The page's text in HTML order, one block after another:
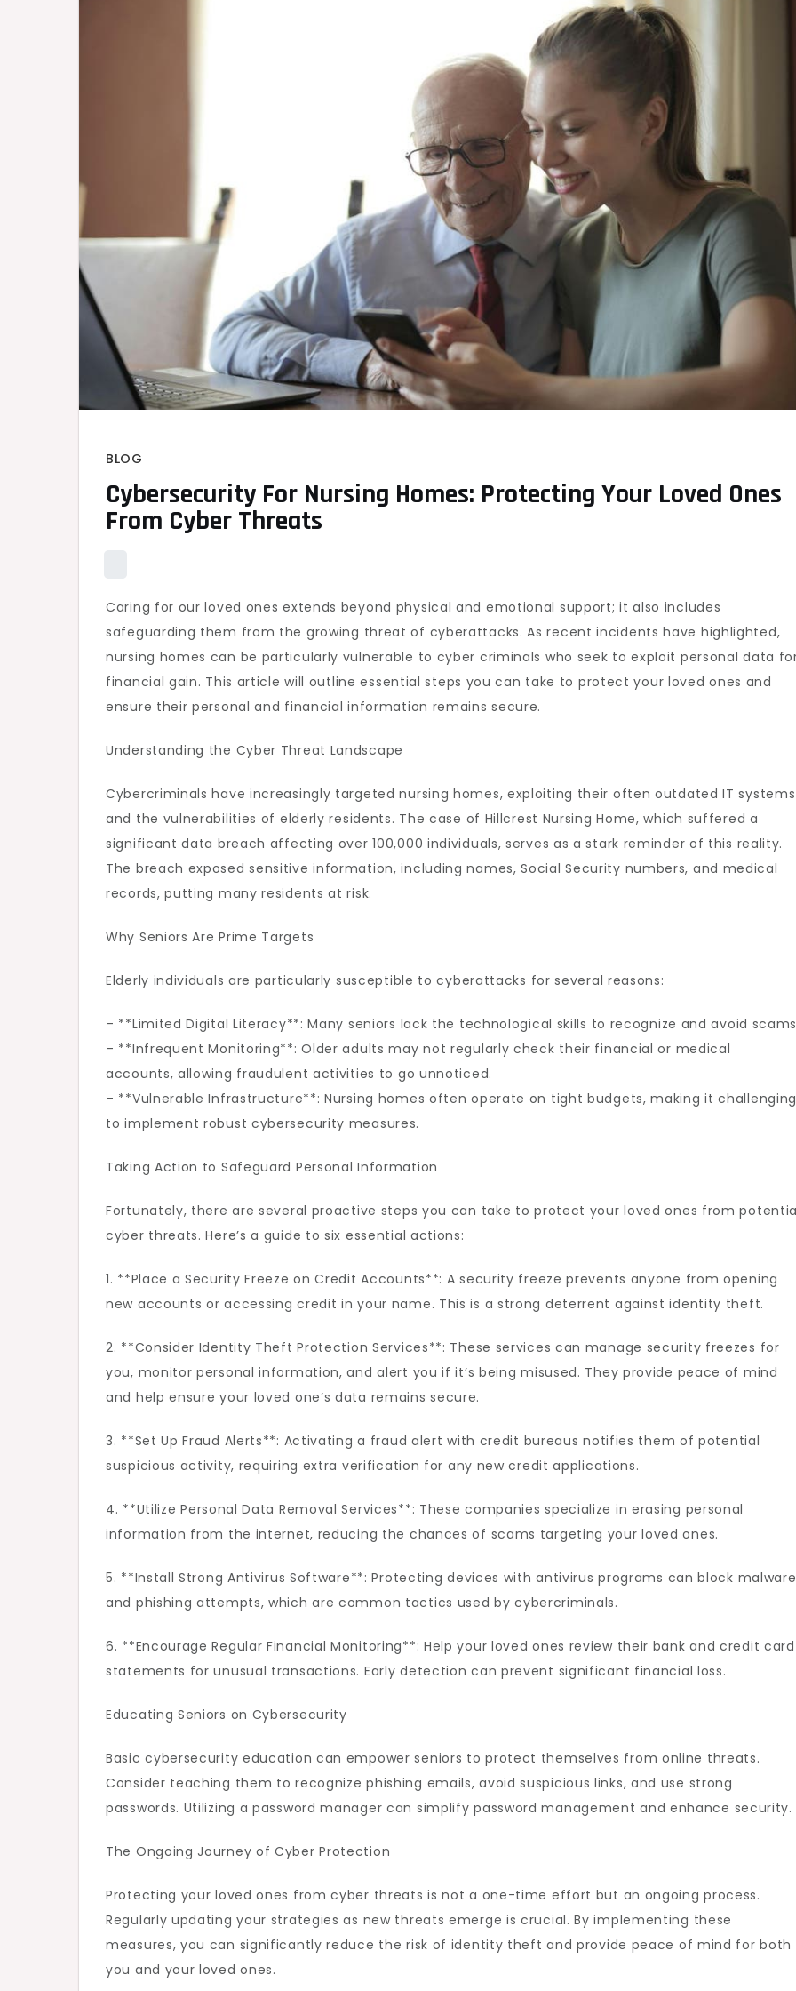
BLOG
Cybersecurity For Nursing Homes: Protecting Your Loved Ones
From Cyber Threats
Caring for our loved ones extends beyond physical and emotional support; it also includes
safeguarding them from the growing threat of cyberattacks. As recent incidents have highlighted,
nursing homes can be particularly vulnerable to cyber criminals who seek to exploit personal data
financial gain. This article will outline essential steps you can take to protect your loved ones and
ensure their personal and financial information remains secure.
Understanding the Cyber Threat Landscape
Cybercriminals have increasingly targeted nursing homes, exploiting their often outdated IT systems
and the vulnerabilities of elderly residents. The case of Hillcrest Nursing Home, which suffered a
significant data breach affecting over 100,000 individuals, serves as a stark reminder of this reality.
The breach exposed sensitive information, including names, Social Security numbers, and medical
records, putting many residents at risk.
Why Seniors Are Prime Targets
Elderly individuals are particularly susceptible to cyberattacks for several reasons:
– **Limited Digital Literacy**: Many seniors lack the technological skills to recognize and avoid
– **Infrequent Monitoring**: Older adults may not regularly check their financial or medical
accounts, allowing fraudulent activities to go unnoticed.
– **Vulnerable Infrastructure**: Nursing homes often operate on tight budgets, making it
to implement robust cybersecurity measures.
Taking Action to Safeguard Personal Information
Fortunately, there are several proactive steps you can take to protect your loved ones from
cyber threats. Here’s a guide to six essential actions:
1. **Place a Security Freeze on Credit Accounts**: A security freeze prevents anyone from opening
new accounts or accessing credit in your name. This is a strong deterrent against identity theft.
2. **Consider Identity Theft Protection Services**: These services can manage security freezes for
you, monitor personal information, and alert you if it’s being misused. They provide peace of mind
and help ensure your loved one’s data remains secure.
3. **Set Up Fraud Alerts**: Activating a fraud alert with credit bureaus notifies them of potential
suspicious activity, requiring extra verification for any new credit applications.
4. **Utilize Personal Data Removal Services**: These companies specialize in erasing personal
information from the internet, reducing the chances of scams targeting your loved ones.
5. **Install Strong Antivirus Software**: Protecting devices with antivirus programs can block malware
and phishing attempts, which are common tactics used by cybercriminals.
6. **Encourage Regular Financial Monitoring**: Help your loved ones review their bank and credit card
statements for unusual transactions. Early detection can prevent significant financial loss.
Educating Seniors on Cybersecurity
Basic cybersecurity education can empower seniors to protect themselves from online threats.
Consider teaching them to recognize phishing emails, avoid suspicious links, and use strong
passwords. Utilizing a password manager can simplify password management and enhance security.
The Ongoing Journey of Cyber Protection
Protecting your loved ones from cyber threats is not a one-time effort but an ongoing process.
Regularly updating your strategies as new threats emerge is crucial. By implementing these
measures, you can significantly reduce the risk of identity theft and provide peace of mind for both
you and your loved ones.